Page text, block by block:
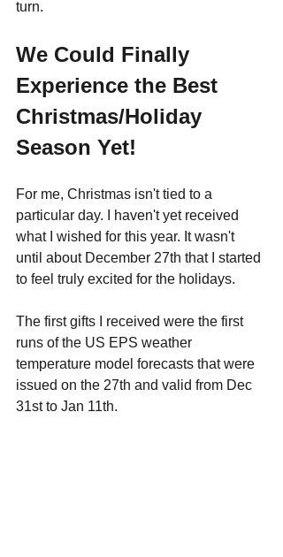
turn.
We Could Finally
Experience the Best
Christmas/Holiday
Season Yet!
For me, Christmas isn't tied to a
particular day. I haven't yet received
what I wished for this year. It wasn't
until about December 27th that I started
to feel truly excited for the holidays.
The first gifts I received were the first
runs of the US EPS weather
temperature model forecasts that were
issued on the 27th and valid from Dec
31st to Jan 11th.